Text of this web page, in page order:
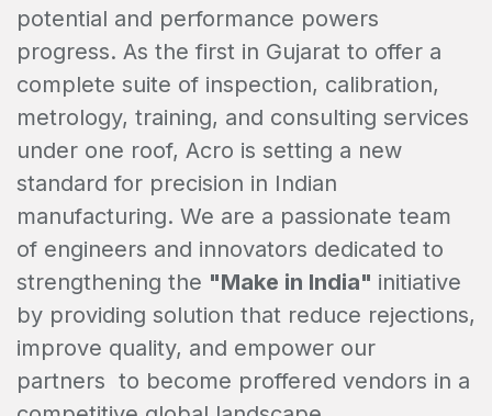
potential and performance powers
progress. As the first in Gujarat to offer a
complete suite of inspection, calibration,
metrology, training, and consulting services
under one roof, Acro is setting a new
standard for precision in Indian
manufacturing. We are a passionate team
of engineers and innovators dedicated to
strengthening the "Make in India" initiative
by providing solution that reduce rejections,
improve quality, and empower our
partners to become proffered vendors in a